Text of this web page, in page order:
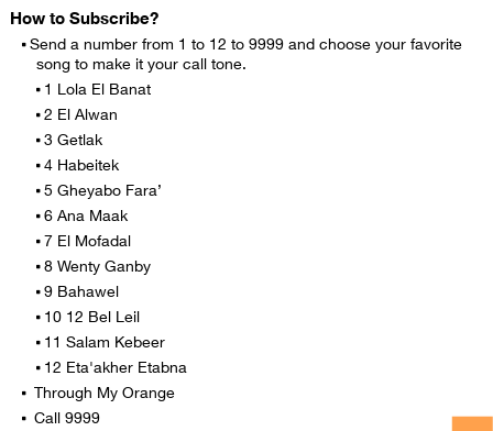
How to Subscribe?
Send a number from 1 to 12 to 9999 and choose your favorite
song to make it your call tone.
1 Lola El Banat
2 El Alwan
3 Getlak
4 Habeitek
5 Gheyabo Fara’
6 Ana Maak
7 El Mofadal
8 Wenty Ganby
9 Bahawel
10 12 Bel Leil
11 Salam Kebeer
12 Eta'akher Etabna
Through My Orange
Call 9999